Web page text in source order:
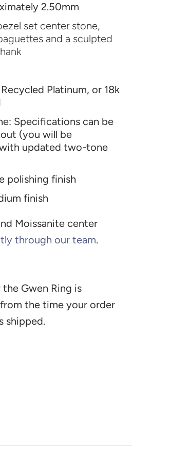
2.50mm
set center stone,
and a sculpted
Platinum, or 18k
Specifications can be
(you will be
updated two-tone
polishing finish
finish
Moissanite center
through our team.
Gwen Ring is
from the time your order
shipped.